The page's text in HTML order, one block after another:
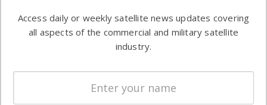
commercial
enterprises
Automation &
Ground
Systems
Spectrum &
Licensing
Access daily or weekly satellite news updates covering
all aspects of the commercial and military satellite
industry.